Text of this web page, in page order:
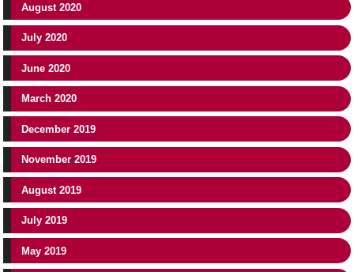
August 2020
July 2020
June 2020
March 2020
December 2019
November 2019
August 2019
July 2019
May 2019